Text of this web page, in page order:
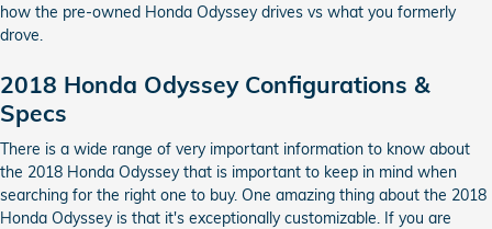
how the pre-owned Honda Odyssey drives vs what you formerly
drove.
2018 Honda Odyssey Configurations &
Specs
There is a wide range of very important information to know about
the 2018 Honda Odyssey that is important to keep in mind when
searching for the right one to buy. One amazing thing about the 2018
Honda Odyssey is that it's exceptionally customizable. If you are